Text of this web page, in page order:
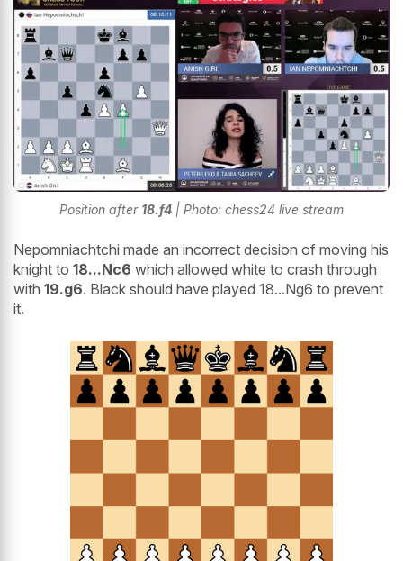
Position after 18.f4 | Photo: chess24 live stream
Nepomniachtchi made an incorrect decision of moving his
knight to 18...Nc6 which allowed white to crash through
with 19.g6. Black should have played 18...Ng6 to prevent
it.